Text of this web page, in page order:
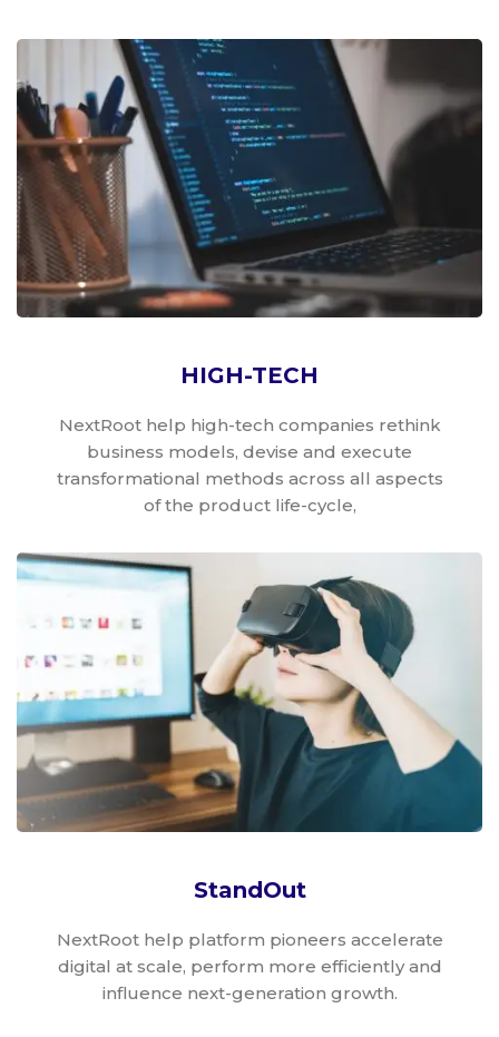
HIGH-TECH
NextRoot help high-tech companies rethink
business models, devise and execute
transformational methods across all aspects
of the product life-cycle,
StandOut
NextRoot help platform pioneers accelerate
digital at scale, perform more efficiently and
influence next-generation growth.